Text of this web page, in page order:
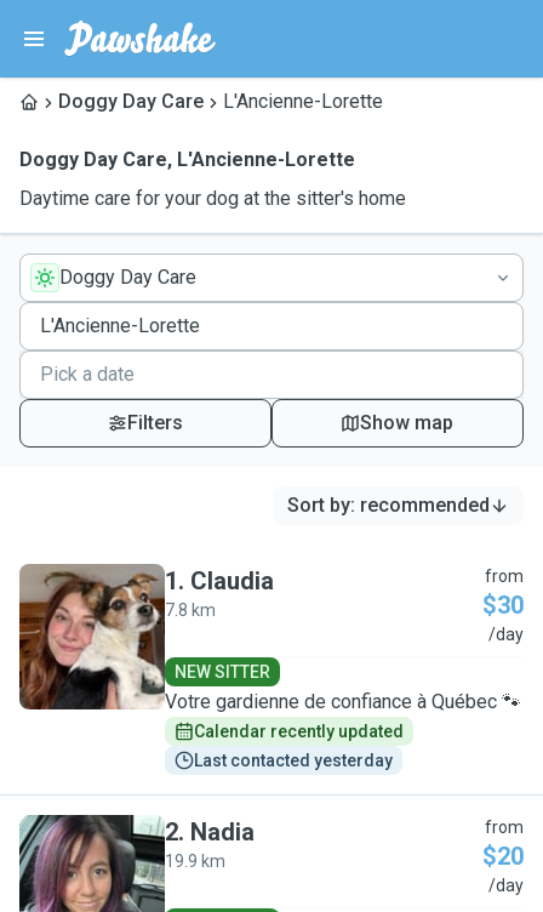
Doggy Day Care L'Ancienne-Lorette
Doggy Day Care, L'Ancienne-Lorette
Daytime care for your dog at the sitter's home
Doggy Day Care
Filters Show map
Sort by: recommended
C
1. Claudia
7.8 km
from
$30
/day
NEW SITTER
Votre gardienne de confiance à Québec 🐾
Calendar recently updated
Last contacted yesterday
N
2. Nadia
19.9 km
from
$20
/day